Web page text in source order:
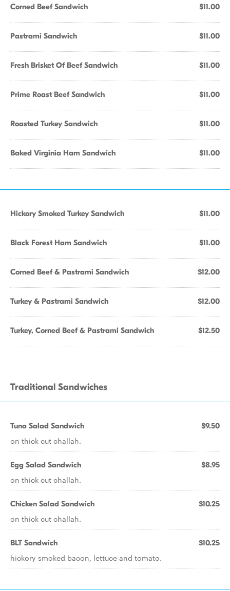
Corned Beef Sandwich $11.00
Pastrami Sandwich $11.00
Fresh Brisket Of Beef Sandwich $11.00
Prime Roast Beef Sandwich $11.00
Roasted Turkey Sandwich $11.00
Baked Virginia Ham Sandwich $11.00
Hickory Smoked Turkey Sandwich $11.00
Black Forest Ham Sandwich $11.00
Corned Beef & Pastrami Sandwich $12.00
Turkey & Pastrami Sandwich $12.00
Turkey, Corned Beef & Pastrami Sandwich $12.50
Traditional Sandwiches
Tuna Salad Sandwich $9.50
on thick cut challah.
Egg Salad Sandwich $8.95
on thick cut challah.
Chicken Salad Sandwich $10.25
on thick cut challah.
BLT Sandwich $10.25
hickory smoked bacon, lettuce and tomato.